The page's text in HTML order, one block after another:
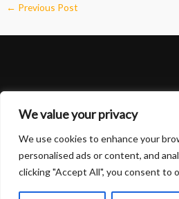
We value your privacy
We use cookies to enhance your
personalised ads or content, and
clicking "Accept All", you consent to
← Previous Post
Copyright © 2026 Lexus 888 slot |